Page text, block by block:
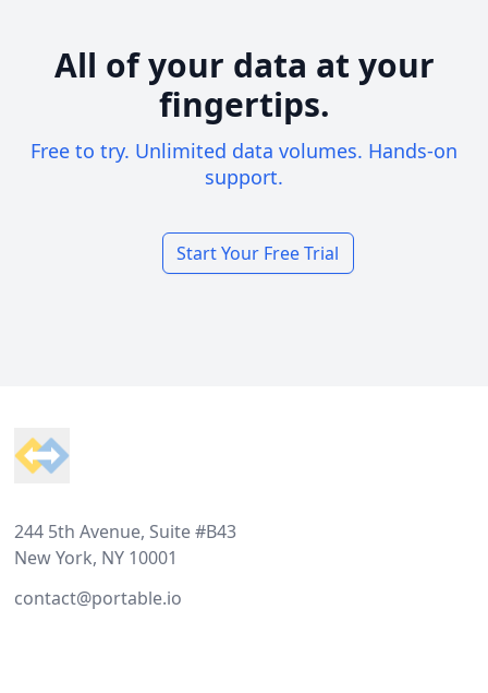
All of your data at your
fingertips.
Free to try. Unlimited data volumes. Hands-on
support.
Start Your Free Trial
244 5th Avenue, Suite #B43
New York, NY 10001
contact@portable.io